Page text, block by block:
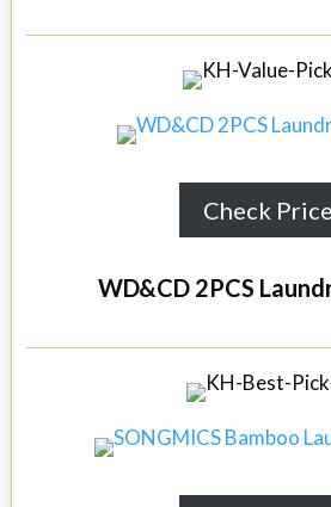
Check Price
WD&CD 2PCS